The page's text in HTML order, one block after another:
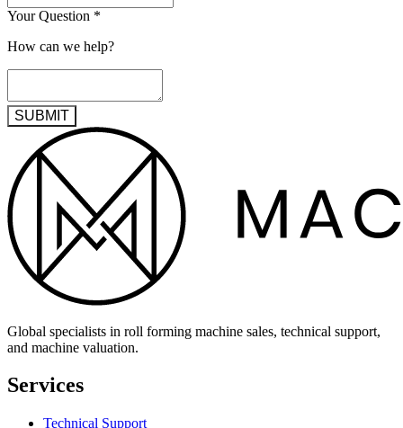
Your Question *
How can we help?
SUBMIT
Global specialists in roll forming machine sales, technical support,
and machine valuation.
Services
Technical Support